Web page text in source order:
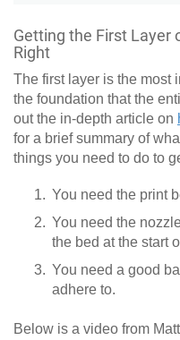
Getting the First Layer
Right
The first layer is the most
the foundation that the
out the in-depth article on
for a brief summary of
things you need to do to
You need the print
You need the
the bed at the start
You need a good
adhere to.
Below is a video from